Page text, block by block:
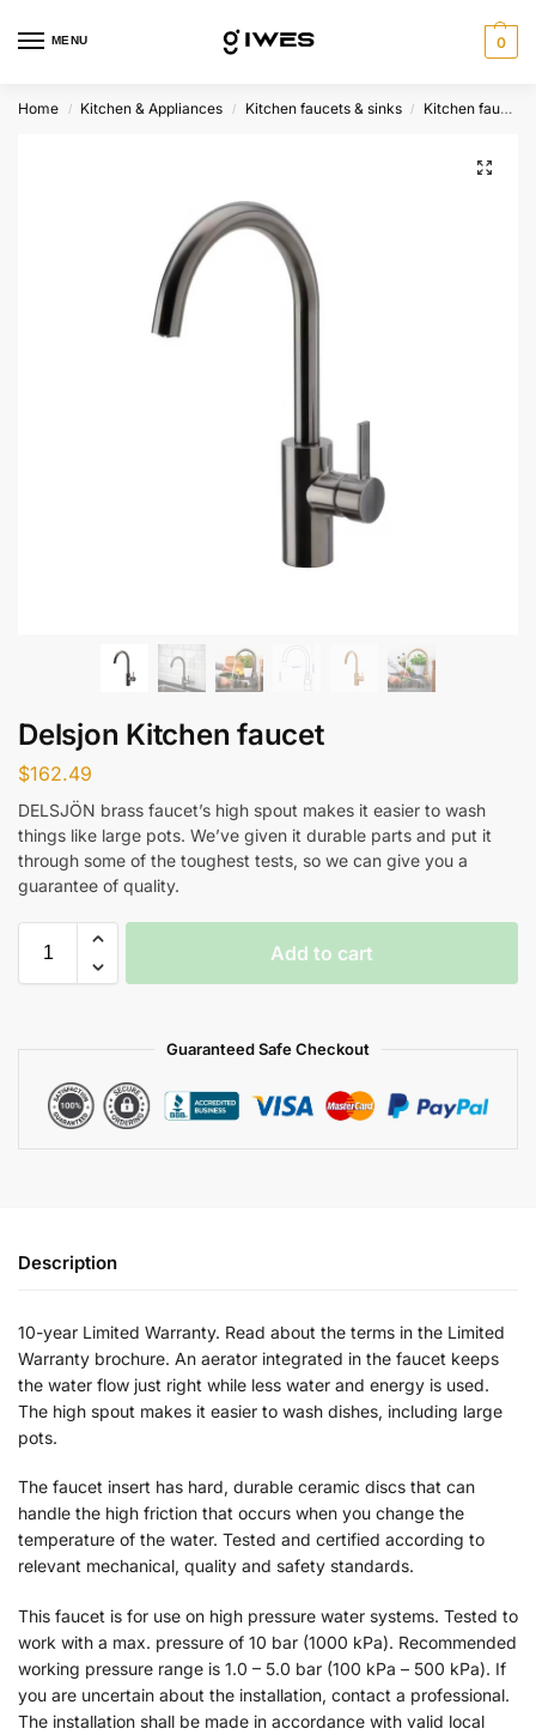
MENU 0
Home / Kitchen & Appliances / Kitchen faucets & sinks / Kitchen faucets
Delsjon Kitchen faucet
$162.49
DELSJÖN brass faucet’s high spout makes it easier to wash
things like large pots. We’ve given it durable parts and put it
through some of the toughest tests, so we can give you a
guarantee of quality.
Add to cart
Guaranteed Safe Checkout
Description
10-year Limited Warranty. Read about the terms in the Limited
Warranty brochure. An aerator integrated in the faucet keeps
the water flow just right while less water and energy is used.
The high spout makes it easier to wash dishes, including large
pots.
The faucet insert has hard, durable ceramic discs that can
handle the high friction that occurs when you change the
temperature of the water. Tested and certified according to
relevant mechanical, quality and safety standards.
This faucet is for use on high pressure water systems. Tested to
work with a max. pressure of 10 bar (1000 kPa). Recommended
working pressure range is 1.0 – 5.0 bar (100 kPa – 500 kPa). If
you are uncertain about the installation, contact a professional.
The installation shall be made in accordance with valid local